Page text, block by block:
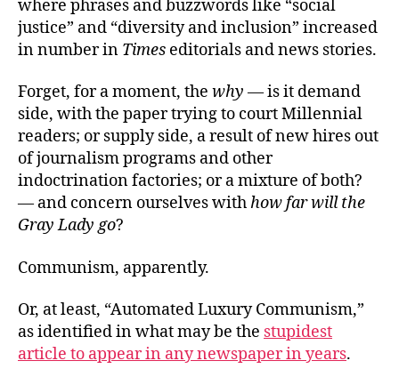
where phrases and buzzwords like “social
justice” and “diversity and inclusion” increased
in number in Times editorials and news stories.
Forget, for a moment, the why — is it demand
side, with the paper trying to court Millennial
readers; or supply side, a result of new hires out
of journalism programs and other
indoctrination factories; or a mixture of both?
— and concern ourselves withhow far will the
Gray Lady go?
Communism, apparently.
Or, at least, “Automated Luxury Communism,”
as identified in what may be the stupidest
article to appear in any newspaper in years.